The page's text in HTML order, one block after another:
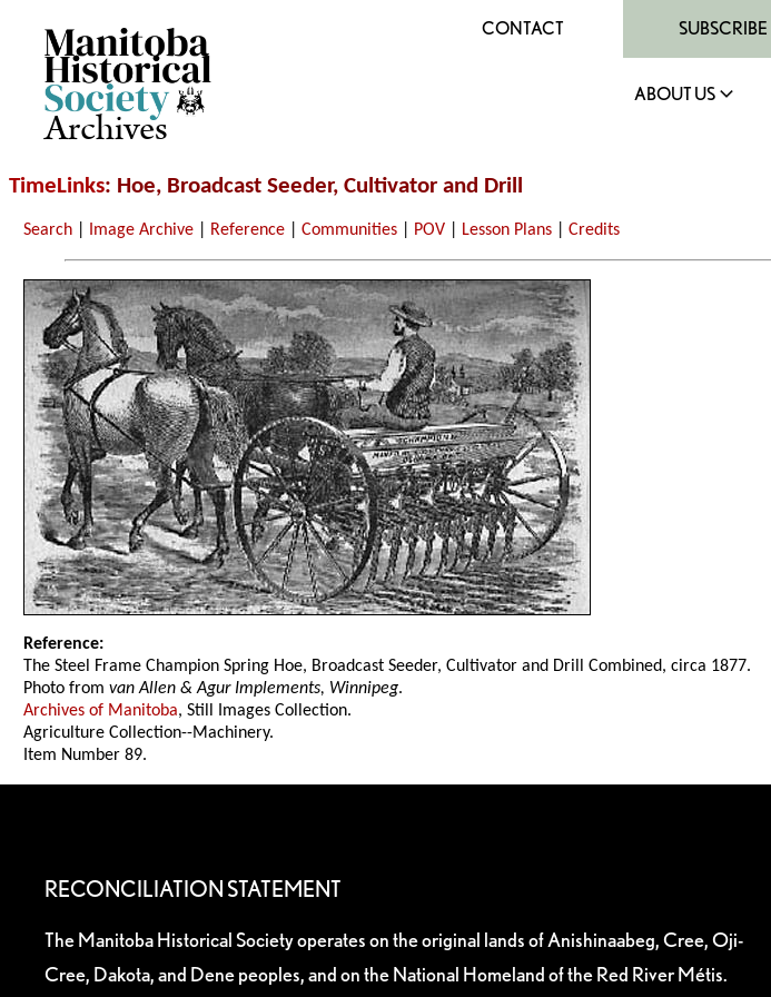
Archives
CONTACT SUBSCRIBE
ABOUT US
TimeLinks: Hoe, Broadcast Seeder, Cultivator and Drill
Search Image Archive Reference |Communities POV Lesson Plans |Credits
Reference:
The Steel Frame Champion Spring Hoe, Broadcast Seeder, Cultivator and Drill Combined, circa 1877.
Photo fromvan Allen & Agur Implements, Winnipeg.
Archives of Manitoba, Still Images Collection.
Agriculture Collection--Machinery.
Item Number 89.
RECONCILIATION STATEMENT
The Manitoba Historical Society operates on the original lands of Anishinaabeg, Cree, Oji-
Cree, Dakota, and Dene peoples, and on the National Homeland of the Red River Métis.